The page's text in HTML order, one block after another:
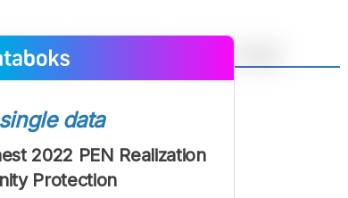
Font
Besar
single data
2022 PEN Realization
Protection